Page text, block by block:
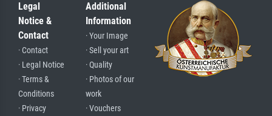
Legal
Notice &
Contact
· Contact
· Legal Notice
· Terms &
Conditions
· Privacy
Additional
Information
· Your Image
· Sell your art
· Quality
· Photos of our
work
· Vouchers